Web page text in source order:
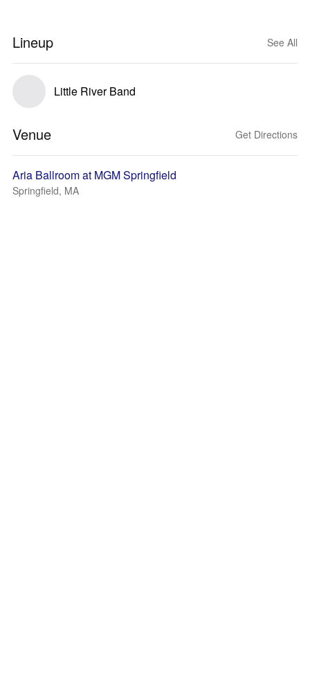
Lineup See All
Little River Band
Venue Get Directions
Aria Ballroom at MGM Springfield
Springfield, MA